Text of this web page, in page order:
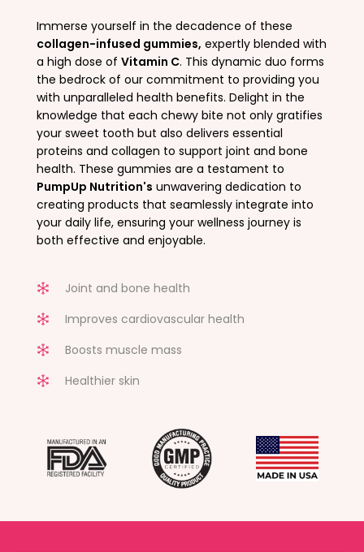
Immerse yourself in the decadence of these
collagen-infused gummies, expertly blended with
a high dose of Vitamin C. This dynamic duo forms
the bedrock of our commitment to providing you
with unparalleled health benefits. Delight in the
knowledge that each chewy bite not only gratifies
your sweet tooth but also delivers essential
proteins and collagen to support joint and bone
health. These gummies are a testament to
PumpUp Nutrition's unwavering dedication to
creating products that seamlessly integrate into
your daily life, ensuring your wellness journey is
both effective and enjoyable.
Joint and bone health
Improves cardiovascular health
Boosts muscle mass
Healthier skin